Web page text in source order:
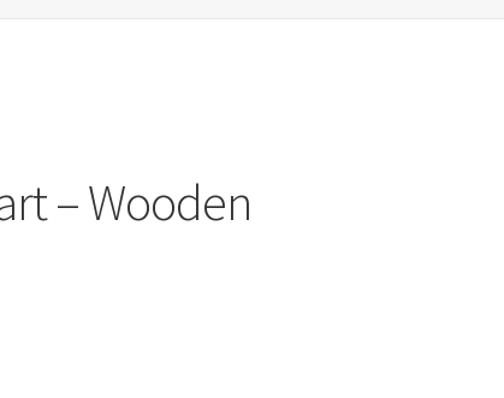
– Wooden